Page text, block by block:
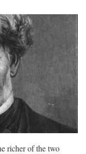
richer of the two